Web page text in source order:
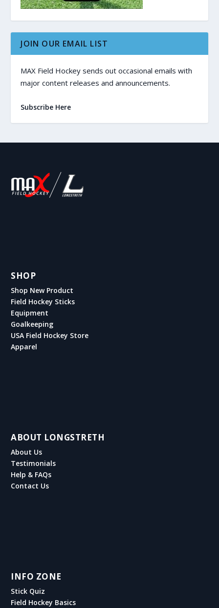
JOIN OUR EMAIL LIST
MAX Field Hockey sends out occasional emails with
major content releases and announcements.
Subscribe Here
SHOP
Shop New Product
Field Hockey Sticks
Equipment
Goalkeeping
USA Field Hockey Store
Apparel
ABOUT LONGSTRETH
About Us
Testimonials
Help & FAQs
Contact Us
INFO ZONE
Stick Quiz
Field Hockey Basics